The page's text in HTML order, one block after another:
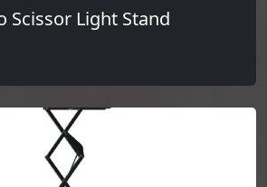
Scissor Light Stand